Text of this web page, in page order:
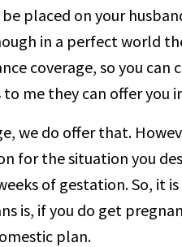
placed on your
in a perfect world
coverage, so you can
me they can offer you
we do offer that.
for the situation you
of gestation. So, it
is, if you do get
plan.